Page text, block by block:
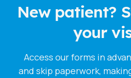
New patient?
your
Access our forms in
and skip paperwork,